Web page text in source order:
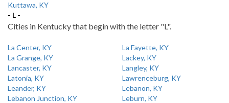
Kuttawa, KY
- L -
Cities in Kentucky that begin with the letter "L".
La Center, KY
La Fayette, KY
La Grange, KY
Lackey, KY
Lancaster, KY
Langley, KY
Latonia, KY
Lawrenceburg, KY
Leander, KY
Lebanon, KY
Lebanon Junction, KY
Leburn, KY